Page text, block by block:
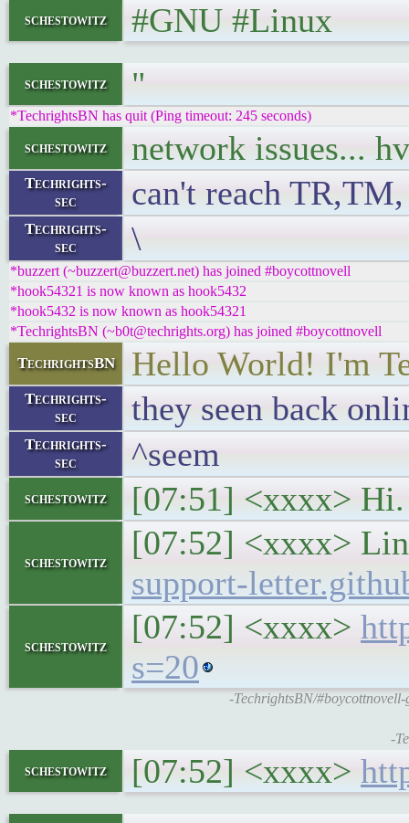
schestowitz #GNU #Linux
schestowitz "
*TechrightsBN has quit (Ping timeout: 245 seconds)
schestowitz network issues... hv
Techrights-
sec
can't reach
Techrights-
sec
\
*buzzert (~buzzert@buzzert.net) has joined #boycottnovell
*hook54321 is now known as hook5432
*hook5432 is now known as hook54321
*TechrightsBN (~b0t@techrights.org) has joined #boycottnovell
TechrightsBN Hello World! I'm
Techrights-
sec
they seen back
Techrights-
sec
^seem
schestowitz [07:51] <xxxx> Hi.
schestowitz
[07:52] <xxxx>
support-
schestowitz
[07:52] <xxxx>
s=20
-TechrightsBN/
-
schestowitz [07:52] <xxxx>